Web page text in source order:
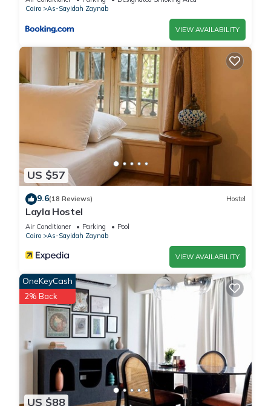
Cairo
As-Sayidah Zaynab
VIEW AVAILABILITY
US $57
9.6(18 Reviews) Hostel
Layla Hostel
Air Conditioner Parking
Pool
Cairo
As-Sayidah Zaynab
VIEW AVAILABILITY
US $88
OneKeyCash
2% Back